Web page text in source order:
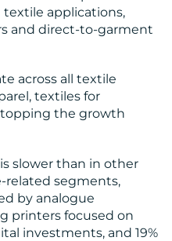
textile applications,
and direct-to-garment
across all textile
textiles for
the growth
slower than in other
related segments,
by analogue
printers focused on
investments, and 19%